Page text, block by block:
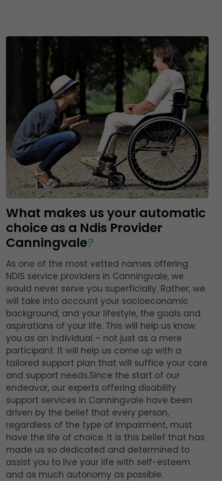
What makes us your automatic
choice as a Ndis Provider
Canningvale?
As one of the most vetted names offering
NDIS service providers in Canningvale, we
would never serve you superficially. Rather, we
will take into account your socioeconomic
background, and your lifestyle, the goals and
aspirations of your life. This will help us know
you as an individual – not just as a mere
participant. It will help us come up with a
tailored support plan that will suffice your care
and support needs.Since the start of our
endeavor, our experts offering disability
support services in Canningvale have been
driven by the belief that every person,
regardless of the type of impairment, must
have the life of choice. It is this belief that has
made us so dedicated and determined to
assist you to live your life with self-esteem
and as much autonomy as possible.